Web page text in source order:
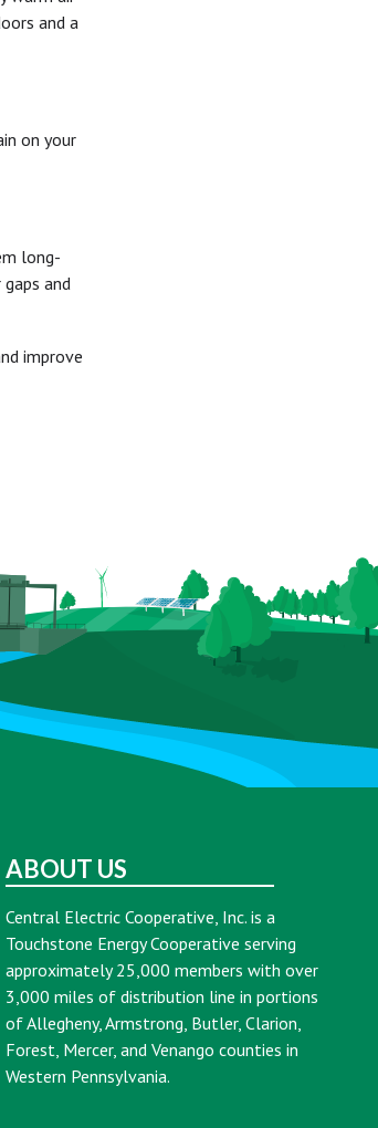
and a
on your
long-
and
improve
ABOUT US
Central Electric Cooperative, Inc. is a
Touchstone Energy Cooperative serving
approximately 25,000 members with over
3,000 miles of distribution line in portions
of Allegheny, Armstrong, Butler, Clarion,
Forest, Mercer, and Venango counties in
Western Pennsylvania.